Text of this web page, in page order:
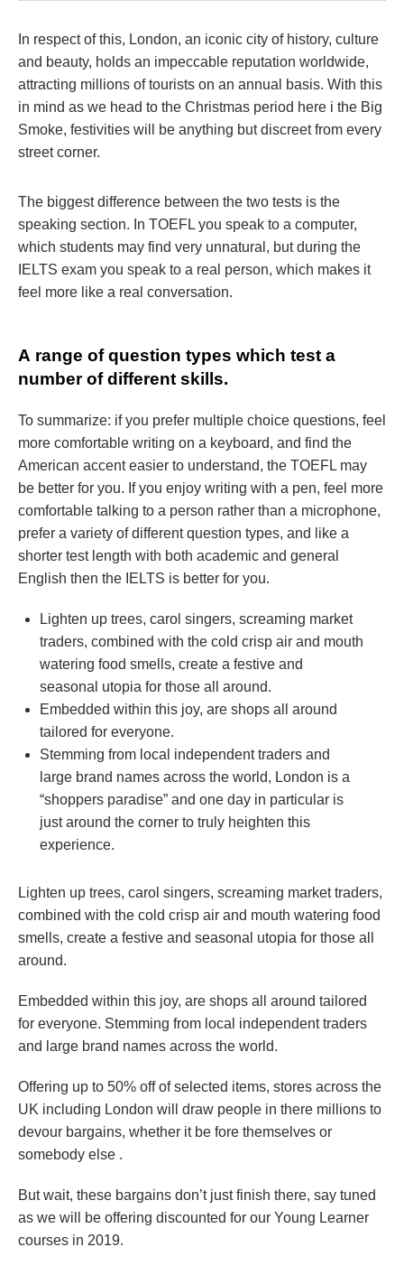
In respect of this, London, an iconic city of history, culture
and beauty, holds an impeccable reputation worldwide,
attracting millions of tourists on an annual basis. With this
in mind as we head to the Christmas period here i the Big
Smoke, festivities will be anything but discreet from every
street corner.
The biggest difference between the two tests is the
speaking section. In TOEFL you speak to a computer,
which students may find very unnatural, but during the
IELTS exam you speak to a real person, which makes it
feel more like a real conversation.
А range of question types which test a
number of different skills.
To summarize: if you prefer multiple choice questions, feel
more comfortable writing on a keyboard, and find the
American accent easier to understand, the TOEFL may
be better for you. If you enjoy writing with a pen, feel more
comfortable talking to a person rather than a microphone,
prefer a variety of different question types, and like a
shorter test length with both academic and general
English then the IELTS is better for you.
Lighten up trees, carol singers, screaming market
traders, combined with the cold crisp air and mouth
watering food smells, create a festive and
seasonal utopia for those all around.
Embedded within this joy, are shops all around
tailored for everyone.
Stemming from local independent traders and
large brand names across the world, London is a
“shoppers paradise” and one day in particular is
just around the corner to truly heighten this
experience.
Lighten up trees, carol singers, screaming market traders,
combined with the cold crisp air and mouth watering food
smells, create a festive and seasonal utopia for those all
around.
Embedded within this joy, are shops all around tailored
for everyone. Stemming from local independent traders
and large brand names across the world.
Offering up to 50% off of selected items, stores across the
UK including London will draw people in there millions to
devour bargains, whether it be fore themselves or
somebody else .
But wait, these bargains don’t just finish there, say tuned
as we will be offering discounted for our Young Learner
courses in 2019.